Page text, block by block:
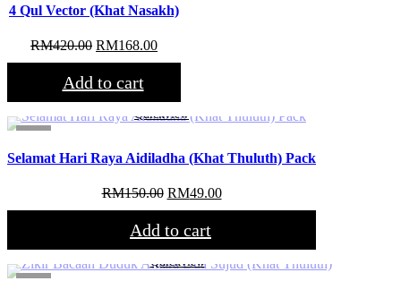
4 Qul Vector (Khat Nasakh)
RM420.00 Original
price
was:
RM420.00.
RM168.00Current
price
Add to cart
Quickview
Selamat Hari Raya Aidiladha (Khat Thuluth) Pack
RM150.00 Original
price
was:
RM150.00.
RM49.00Current
price
Add to cart
Quickview